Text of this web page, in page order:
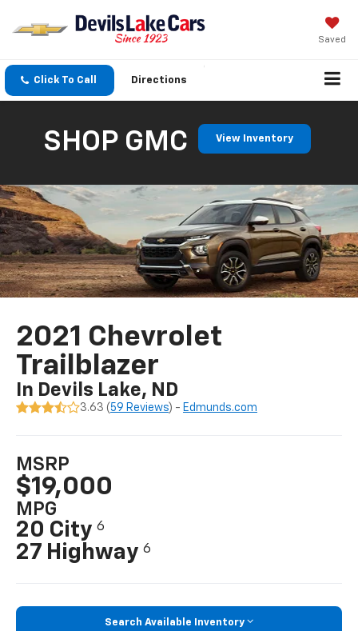
Saved
Click To Call Directions
SHOP GMC View Inventory
2021 Chevrolet
Trailblazer
In Devils Lake, ND
3.63 (59 Reviews) - Edmunds.com
MSRP
$19,000
MPG
20 City6
27 Highway6
Search Available Inventory